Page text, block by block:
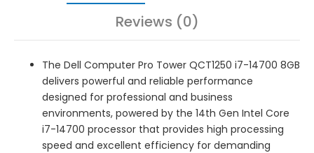
Reviews (0)
The Dell Computer Pro Tower QCT1250 i7-14700 8GB
delivers powerful and reliable performance
designed for professional and business
environments, powered by the 14th Gen Intel Core
i7-14700 processor that provides high processing
speed and excellent efficiency for demanding